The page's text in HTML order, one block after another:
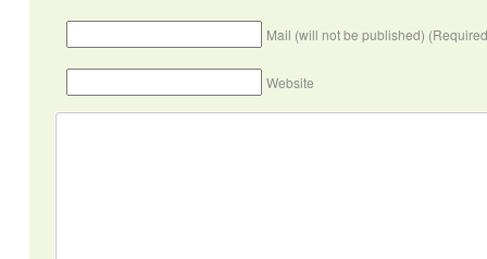
Mail (will not be published)
Website